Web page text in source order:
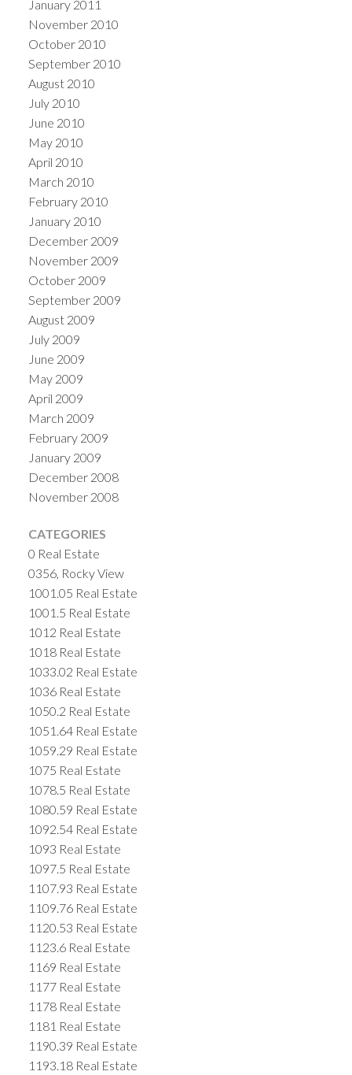
January 2011
November 2010
October 2010
September 2010
August 2010
July 2010
June 2010
May 2010
April 2010
March 2010
February 2010
January 2010
December 2009
November 2009
October 2009
September 2009
August 2009
July 2009
June 2009
May 2009
April 2009
March 2009
February 2009
January 2009
December 2008
November 2008
CATEGORIES
0 Real Estate
0356, Rocky View
1001.05 Real Estate
1001.5 Real Estate
1012 Real Estate
1018 Real Estate
1033.02 Real Estate
1036 Real Estate
1050.2 Real Estate
1051.64 Real Estate
1059.29 Real Estate
1075 Real Estate
1078.5 Real Estate
1080.59 Real Estate
1092.54 Real Estate
1093 Real Estate
1097.5 Real Estate
1107.93 Real Estate
1109.76 Real Estate
1120.53 Real Estate
1123.6 Real Estate
1169 Real Estate
1177 Real Estate
1178 Real Estate
1181 Real Estate
1190.39 Real Estate
1193.18 Real Estate